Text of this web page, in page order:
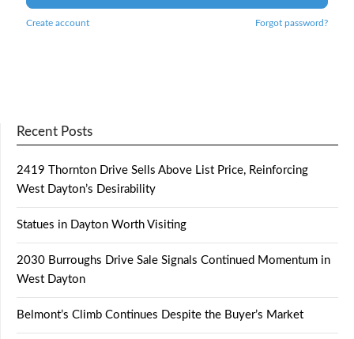
Create account Forgot password?
Recent Posts
2419 Thornton Drive Sells Above List Price, Reinforcing
West Dayton’s Desirability
Statues in Dayton Worth Visiting
2030 Burroughs Drive Sale Signals Continued Momentum in
West Dayton
Belmont’s Climb Continues Despite the Buyer’s Market